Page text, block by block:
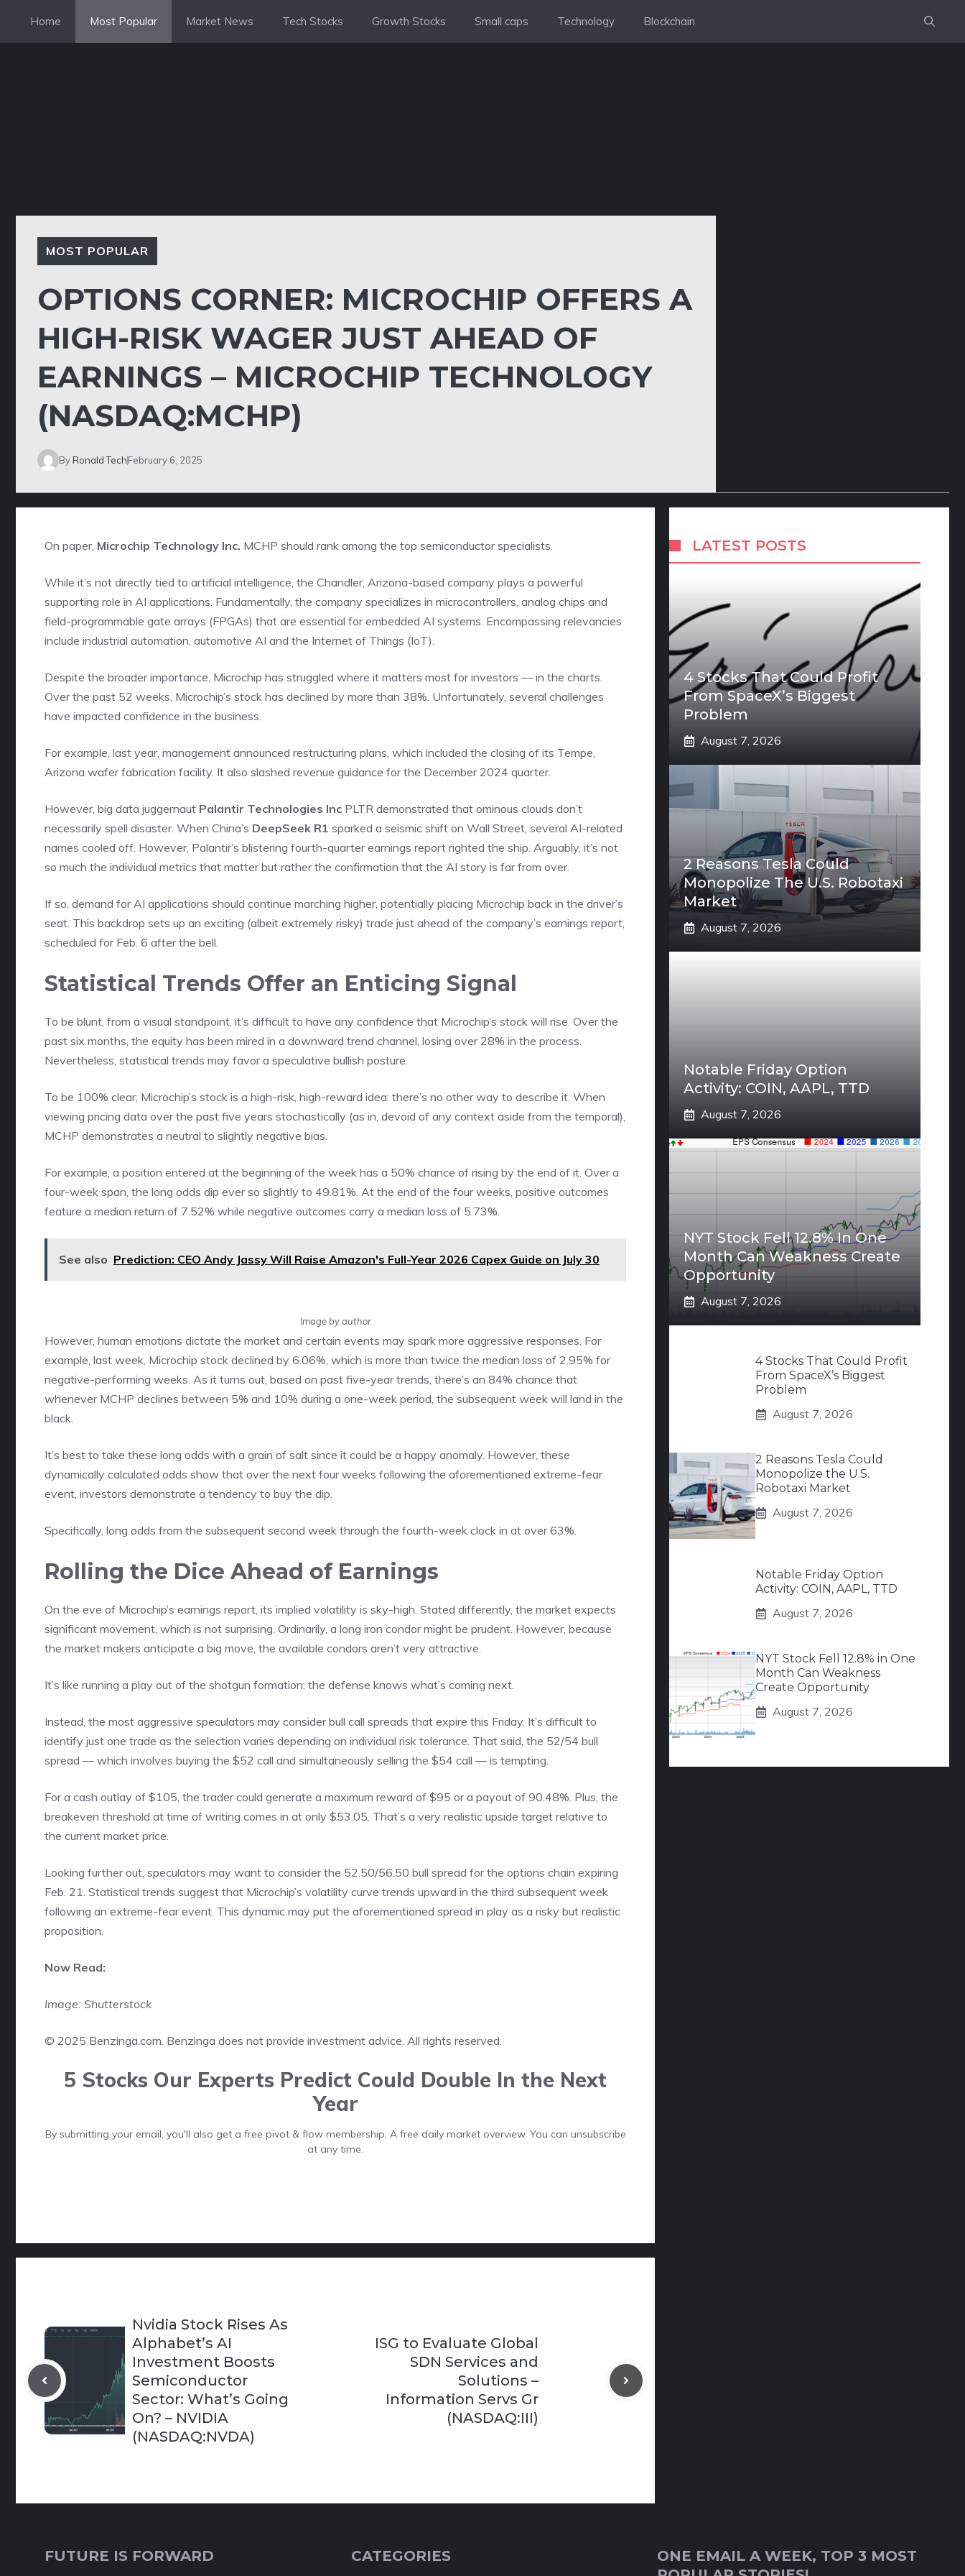
content
Home Most Popular Market News Tech Stocks Growth Stocks Small caps Technology Blockchain
MOST POPULAR
OPTIONS CORNER: MICROCHIP OFFERS A
HIGH-RISK WAGER JUST AHEAD OF
EARNINGS – MICROCHIP TECHNOLOGY
(NASDAQ:MCHP)
ByRonald TechFebruary 6, 2025
On paper, Microchip Technology Inc. MCHP should rank among the top semiconductor specialists.
While it’s not directly tied to artificial intelligence, the Chandler, Arizona-based company plays a powerful
supporting role in AI applications. Fundamentally, the company specializes in microcontrollers, analog chips and
field-programmable gate arrays (FPGAs) that are essential for embedded AI systems. Encompassing relevancies
include industrial automation, automotive AI and the Internet of Things (IoT).
Despite the broader importance, Microchip has struggled where it matters most for investors — in the charts.
Over the past 52 weeks, Microchip’s stock has declined by more than 38%. Unfortunately, several challenges
have impacted confidence in the business.
For example, last year, management announced restructuring plans, which included the closing of its Tempe,
Arizona wafer fabrication facility. It also slashed revenue guidance for the December 2024 quarter.
However, big data juggernaut Palantir Technologies Inc PLTR demonstrated that ominous clouds don’t
necessarily spell disaster. When China’s DeepSeek R1 sparked a seismic shift on Wall Street, several AI-related
names cooled off. However, Palantir’s blistering fourth-quarter earnings report righted the ship. Arguably, it’s not
so much the individual metrics that matter but rather the confirmation that the AI story is far from over.
If so, demand for AI applications should continue marching higher, potentially placing Microchip back in the driver’s
seat. This backdrop sets up an exciting (albeit extremely risky) trade just ahead of the company’s earnings report,
scheduled for Feb. 6 after the bell.
Statistical Trends Offer an Enticing Signal
To be blunt, from a visual standpoint, it’s difficult to have any confidence that Microchip’s stock will rise. Over the
past six months, the equity has been mired in a downward trend channel, losing over 28% in the process.
Nevertheless, statistical trends may favor a speculative bullish posture.
To be 100% clear, Microchip’s stock is a high-risk, high-reward idea: there’s no other way to describe it. When
viewing pricing data over the past five years stochastically (as in, devoid of any context aside from the temporal),
MCHP demonstrates a neutral to slightly negative bias.
For example, a position entered at the beginning of the week has a 50% chance of rising by the end of it. Over a
four-week span, the long odds dip ever so slightly to 49.81%. At the end of the four weeks, positive outcomes
feature a median return of 7.52% while negative outcomes carry a median loss of 5.73%.
See also Prediction: CEO Andy Jassy Will Raise Amazon's Full-Year 2026 Capex Guide on July 30
Image by author
However, human emotions dictate the market and certain events may spark more aggressive responses. For
example, last week, Microchip stock declined by 6.06%, which is more than twice the median loss of 2.95% for
negative-performing weeks. As it turns out, based on past five-year trends, there’s an 84% chance that
whenever MCHP declines between 5% and 10% during a one-week period, the subsequent week will land in the
black.
It’s best to take these long odds with a grain of salt since it could be a happy anomaly. However, these
dynamically calculated odds show that over the next four weeks following the aforementioned extreme-fear
event, investors demonstrate a tendency to buy the dip.
Specifically, long odds from the subsequent second week through the fourth-week clock in at over 63%.
Rolling the Dice Ahead of Earnings
On the eve of Microchip’s earnings report, its implied volatility is sky-high. Stated differently, the market expects
significant movement, which is not surprising. Ordinarily, a long iron condor might be prudent. However, because
the market makers anticipate a big move, the available condors aren’t very attractive.
It’s like running a play out of the shotgun formation: the defense knows what’s coming next.
Instead, the most aggressive speculators may consider bull call spreads that expire this Friday. It’s difficult to
identify just one trade as the selection varies depending on individual risk tolerance. That said, the 52/54 bull
spread — which involves buying the $52 call and simultaneously selling the $54 call — is tempting.
For a cash outlay of $105, the trader could generate a maximum reward of $95 or a payout of 90.48%. Plus, the
breakeven threshold at time of writing comes in at only $53.05. That’s a very realistic upside target relative to
the current market price.
Looking further out, speculators may want to consider the 52.50/56.50 bull spread for the options chain expiring
Feb. 21. Statistical trends suggest that Microchip’s volatility curve trends upward in the third subsequent week
following an extreme-fear event. This dynamic may put the aforementioned spread in play as a risky but realistic
proposition.
Now Read:
Image: Shutterstock
© 2025 Benzinga.com. Benzinga does not provide investment advice. All rights reserved.
5 Stocks Our Experts Predict Could Double In the Next
Year
By submitting your email, you'll also get a free pivot & flow membership. A free daily market overview. You can unsubscribe
at any time.
Nvidia Stock Rises As
Alphabet’s AI
Investment Boosts
Semiconductor
Sector: What’s Going
On? – NVIDIA
(NASDAQ:NVDA)
ISG to Evaluate Global
SDN Services and
Solutions –
Information Servs Gr
(NASDAQ:III)
LATEST POSTS
4 Stocks That Could Profit
From SpaceX’s Biggest
Problem
August 7, 2026
2 Reasons Tesla Could
Monopolize The U.S. Robotaxi
Market
August 7, 2026
Notable Friday Option
Activity: COIN, AAPL, TTD
August 7, 2026
NYT Stock Fell 12.8% In One
Month Can Weakness Create
Opportunity
August 7, 2026
4 Stocks That Could Profit
From SpaceX’s Biggest
Problem
August 7, 2026
2 Reasons Tesla Could
Monopolize the U.S.
Robotaxi Market
August 7, 2026
Notable Friday Option
Activity: COIN, AAPL, TTD
August 7, 2026
NYT Stock Fell 12.8% in One
Month Can Weakness
Create Opportunity
August 7, 2026
FUTURE IS FORWARD CATEGORIES
ONE EMAIL A WEEK, TOP 3 MOST